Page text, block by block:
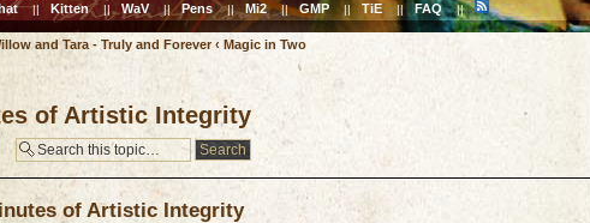
|| Kitten || WaV || Pens || Mi2 || GMP || TiE || FAQ ||
and Tara - Truly and Forever ‹ Magic in Two
of Artistic Integrity
of Artistic Integrity